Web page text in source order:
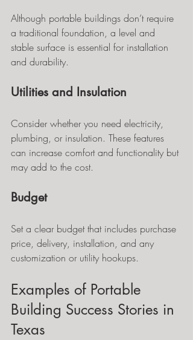
Although portable buildings don’t require
a traditional foundation, a level and
stable surface is essential for installation
and durability.
Utilities and Insulation
Consider whether you need electricity,
plumbing, or insulation. These features
can increase comfort and functionality but
may add to the cost.
Budget
Set a clear budget that includes purchase
price, delivery, installation, and any
customization or utility hookups.
Examples of Portable
Building Success Stories in
Texas